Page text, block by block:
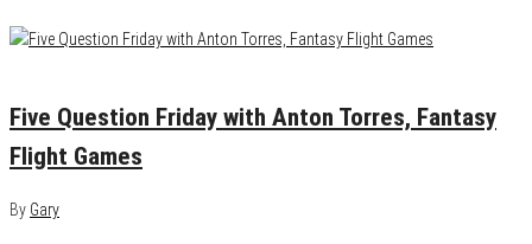
Five Question Friday with Anton Torres, Fantasy
Flight Games
By Gary